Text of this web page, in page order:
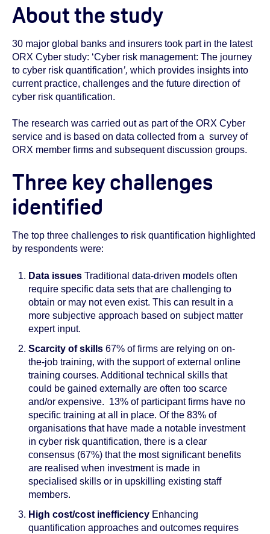
About the study
30 major global banks and insurers took part in the latest
ORX Cyber study: ‘Cyber risk management: The journey
to cyber risk quantification’, which provides insights into
current practice, challenges and the future direction of
cyber risk quantification.
The research was carried out as part of the ORX Cyber
service and is based on data collected from a survey of
ORX member firms and subsequent discussion groups.
Three key challenges
identified
The top three challenges to risk quantification highlighted
by respondents were:
Data issuesTraditional data-driven models often
require specific data sets that are challenging to
obtain or may not even exist. This can result in a
more subjective approach based on subject matter
expert input.
Scarcity of skills67% of firms are relying on on-
the-job training, with the support of external online
training courses. Additional technical skills that
could be gained externally are often too scarce
and/or expensive. 13% of participant firms have no
specific training at all in place. Of the 83% of
organisations that have made a notable investment
in cyber risk quantification, there is a clear
consensus (67%) that the most significant benefits
are realised when investment is made in
specialised skills or in upskilling existing staff
members.
High cost/cost inefficiency Enhancing
quantification approaches and outcomes requires